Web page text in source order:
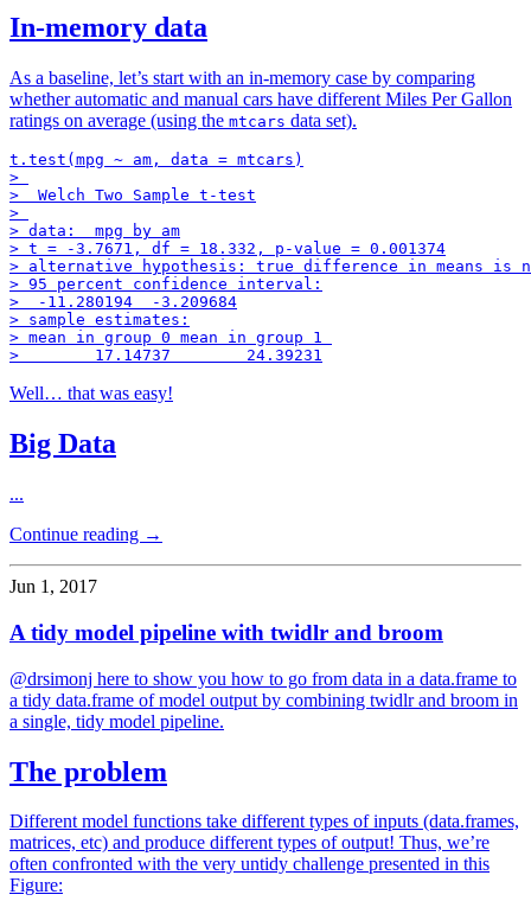
In-memory data
As a baseline, let’s start with an in-memory case by comparing
whether automatic and manual cars have different Miles Per Gallon
ratings on average (using the mtcars data set).
t.test(mpg ~ am, data = mtcars)
>
>  Welch Two Sample t-test
>
> data:  mpg by am
> t = -3.7671, df = 18.332, p-value = 0.001374
> alternative hypothesis: true difference in means is
> 95 percent confidence interval:
>  -11.280194  -3.209684
> sample estimates:
> mean in group 0 mean in group 1
Well… that was easy!
Big Data
...
Continue reading →
Jun 1, 2017
A tidy model pipeline with twidlr and broom
@drsimonj here to show you how to go from data in a data.frame to
a tidy data.frame of model output by combining twidlr and broom in
a single, tidy model pipeline.
The problem
Different model functions take different types of inputs (data.frames,
matrices, etc) and produce different types of output! Thus, we’re
often confronted with the very untidy challenge presented in this
Figure: